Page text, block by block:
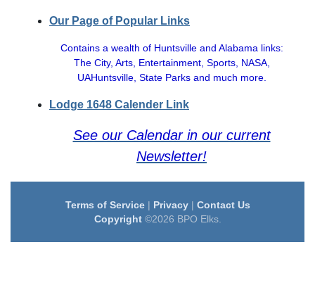
Our Page of Popular Links
Contains a wealth of Huntsville and Alabama links:
The City, Arts, Entertainment, Sports, NASA,
UAHuntsville, State Parks and much more.
Lodge 1648 Calender Link
See our Calendar in our current
Newsletter!
Terms of Service| Privacy| Contact Us
Copyright©2026 BPO Elks.